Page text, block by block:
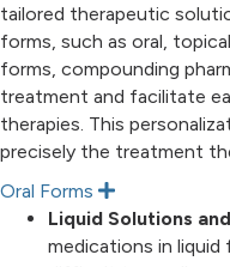
tailored therapeutic
forms, such as oral,
forms, compounding
treatment and facilitate
therapies. This
precisely the treatment
Oral Forms
E
x
p
a
Liquid Solutions
medications in